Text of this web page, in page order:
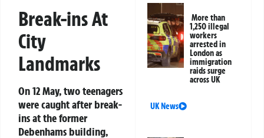
Break-ins At
City
Landmarks
On 12 May, two teenagers
were caught after break-
ins at the former
Debenhams building,
More than
1,250 illegal
workers
arrested in
London as
immigration
raids surge
across UK
UK News